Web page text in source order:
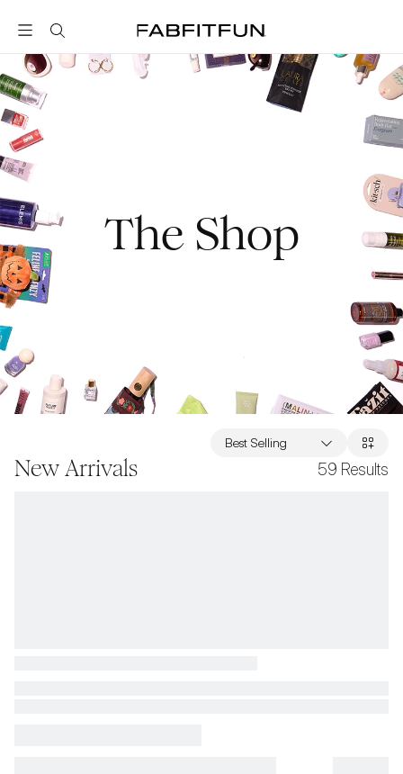
FabFitFun
The Shop
New Arrivals 59 Results
Best Selling